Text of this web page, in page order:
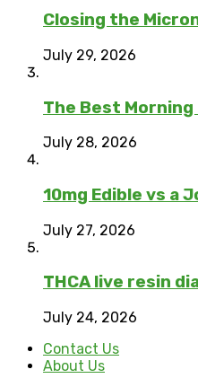
Closing the
July 29, 2026
The Best
July 28, 2026
10mg Edible vs a
July 27, 2026
THCA live resin
July 24, 2026
Contact Us
About Us